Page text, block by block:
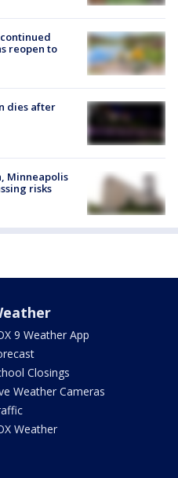
reopen to
dies after
Minneapolis
risks
9 Weather App
Closings
Weather Cameras
Weather